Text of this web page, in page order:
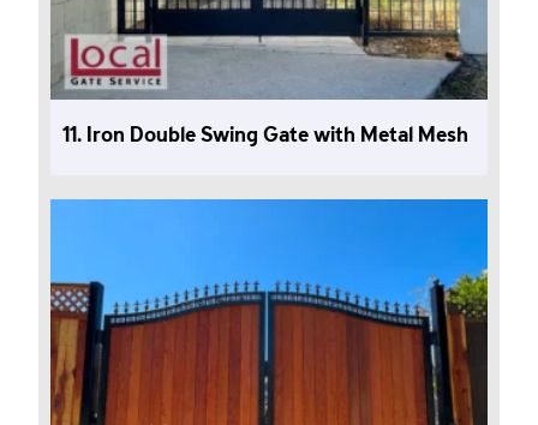
11. Iron Double Swing Gate with Metal Mesh